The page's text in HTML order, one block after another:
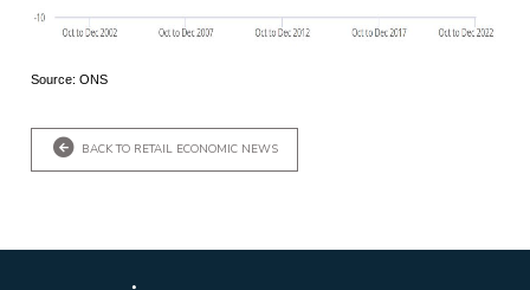
Source: ONS
BACK TO RETAIL ECONOMIC NEWS